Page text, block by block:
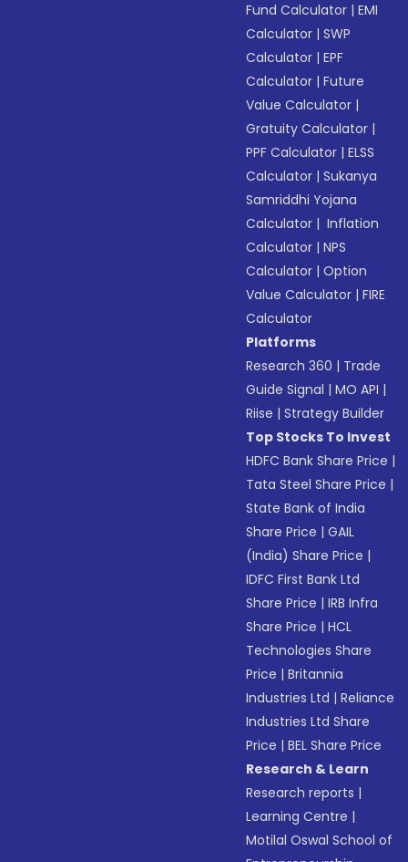
Fund Calculator |EMI
Calculator |SWP
Calculator |EPF
Calculator |Future
Value Calculator |
Gratuity Calculator |
PPF Calculator |ELSS
Calculator |Sukanya
Samriddhi Yojana
Calculator | Inflation
Calculator |NPS
Calculator |Option
Value Calculator |FIRE
Calculator
Platforms
Research 360 | Trade
Guide Signal |MO API |
Riise |Strategy Builder
Top Stocks To Invest
HDFC Bank Share Price |
Tata Steel Share Price |
State Bank of India
Share Price |GAIL
(India) Share Price |
IDFC First Bank Ltd
Share Price |IRB Infra
Share Price |HCL
Technologies Share
Price |Britannia
Industries Ltd |Reliance
Industries Ltd Share
Price |BEL Share Price
Research & Learn
Research reports |
Learning Centre |
Motilal Oswal School of